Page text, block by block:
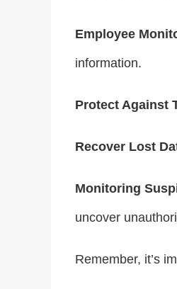
Employee
information.
Protect Against
Recover Lost
Monitoring
uncover
Remember, it’s